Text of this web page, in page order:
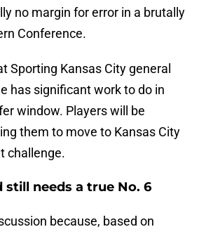
no margin for error in a brutally
Conference.
Sporting Kansas City general
has significant work to do in
window. Players will be
them to move to Kansas City
challenge.
still needs a true No. 6
because, based on